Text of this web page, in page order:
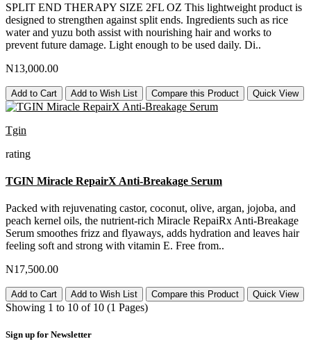
SPLIT END THERAPY SIZE 2FL OZ This lightweight product is
designed to strengthen against split ends. Ingredients such as rice
water and yuzu both assist with nourishing hair and works to
prevent future damage. Light enough to be used daily. Di..
N13,000.00
Add to Cart Add to Wish List Compare this Product Quick View
Tgin
rating
TGIN Miracle RepairX Anti-Breakage Serum
Packed with rejuvenating castor, coconut, olive, argan, jojoba, and
peach kernel oils, the nutrient-rich Miracle RepaiRx Anti-Breakage
Serum smoothes frizz and flyaways, adds hydration and leaves hair
feeling soft and strong with vitamin E. Free from..
N17,500.00
Add to Cart Add to Wish List Compare this Product Quick View
Showing 1 to 10 of 10 (1 Pages)
Sign up for Newsletter